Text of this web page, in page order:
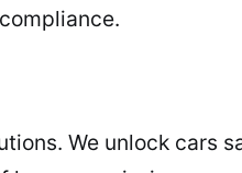
We unlock cars